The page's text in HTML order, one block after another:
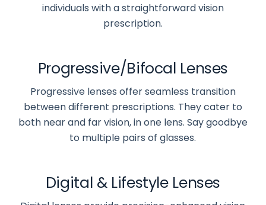
individuals with a straightforward vision
prescription.
Progressive/Bifocal Lenses
Progressive lenses offer seamless transition
between different prescriptions. They cater to
both near and far vision, in one lens. Say goodbye
to multiple pairs of glasses.
Digital & Lifestyle Lenses